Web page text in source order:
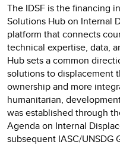
The IDSF is the financing
Solutions Hub on Internal
platform that connects
technical expertise, data,
Hub sets a common
solutions to displacement
ownership and more
humanitarian,
was established through
Agenda on Internal
subsequent IASC/UNSDG